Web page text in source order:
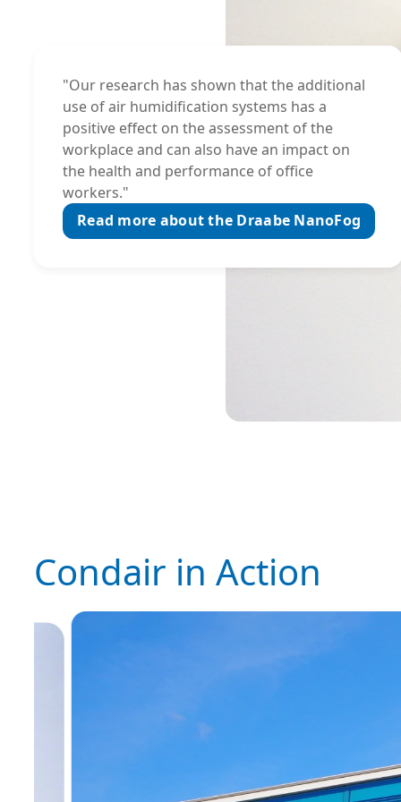
"Our research has shown that the additional
use of air humidification systems has a
positive effect on the assessment of the
workplace and can also have an impact on
the health and performance of office
workers."
Read more about the Draabe NanoFog
Condair in Action